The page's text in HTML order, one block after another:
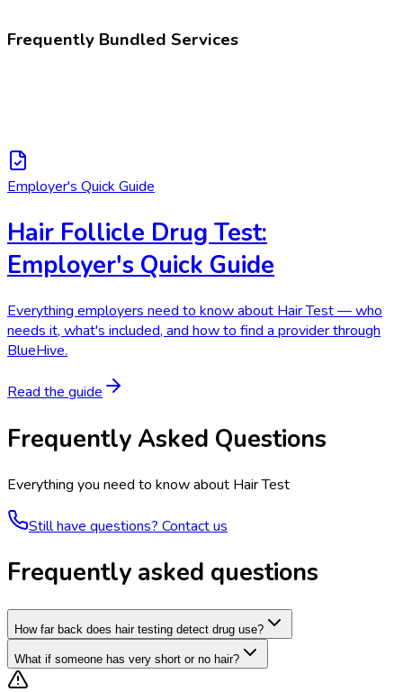
Frequently Bundled Services
Employer's Quick Guide
Hair Follicle Drug Test:
Employer's Quick Guide
Everything employers need to know about Hair Test — who
needs it, what's included, and how to find a provider through
BlueHive.
Read the guide
Frequently Asked Questions
Everything you need to know about Hair Test
Still have questions? Contact us
Frequently asked questions
How far back does hair testing detect drug use?
What if someone has very short or no hair?